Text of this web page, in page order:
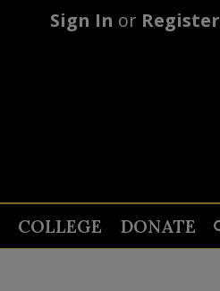
Sign In or Register
COLLEGE DONATE